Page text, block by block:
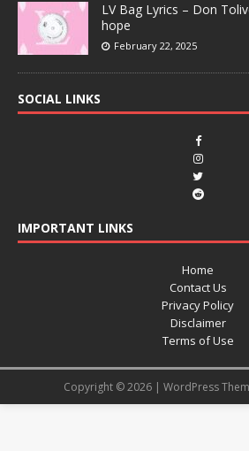
LV Bag Lyrics – Don
hope
February 22, 2025
SOCIAL LINKS
IMPORTANT LINKS
Home
Contact Us
Privacy Policy
Disclaimer
Terms of Use
Copyright © 2026 | WordPress